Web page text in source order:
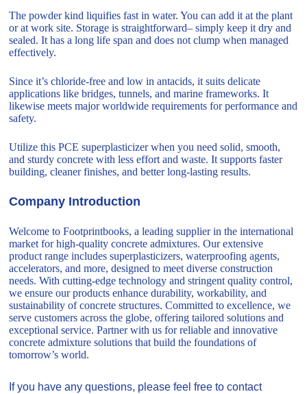
The powder kind liquifies fast in water. You can add it at the plant
or at work site. Storage is straightforward– simply keep it dry and
sealed. It has a long life span and does not clump when managed
effectively.
Since it’s chloride-free and low in antacids, it suits delicate
applications like bridges, tunnels, and marine frameworks. It
likewise meets major worldwide requirements for performance and
safety.
Utilize this PCE superplasticizer when you need solid, smooth,
and sturdy concrete with less effort and waste. It supports faster
building, cleaner finishes, and better long-lasting results.
Company Introduction
Welcome to Footprintbooks, a leading supplier in the international
market for high-quality concrete admixtures. Our extensive
product range includes superplasticizers, waterproofing agents,
accelerators, and more, designed to meet diverse construction
needs. With cutting-edge technology and stringent quality control,
we ensure our products enhance durability, workability, and
sustainability of concrete structures. Committed to excellence, we
serve customers across the globe, offering tailored solutions and
exceptional service. Partner with us for reliable and innovative
concrete admixture solutions that build the foundations of
tomorrow’s world.
If you have any questions, please feel free to contact